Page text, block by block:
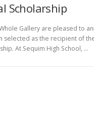
Scholarship
Gallery are pleased to
selected as the recipient of
At Sequim High School, …